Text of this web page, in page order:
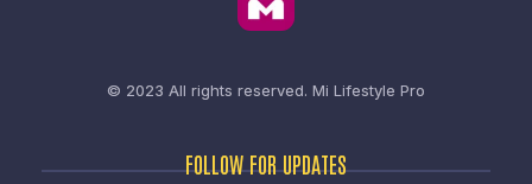
© 2023 All rights reserved. Mi Lifestyle Pro
FOLLOW FOR UPDATES